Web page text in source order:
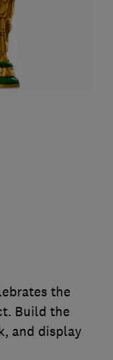
the
Build the
and display